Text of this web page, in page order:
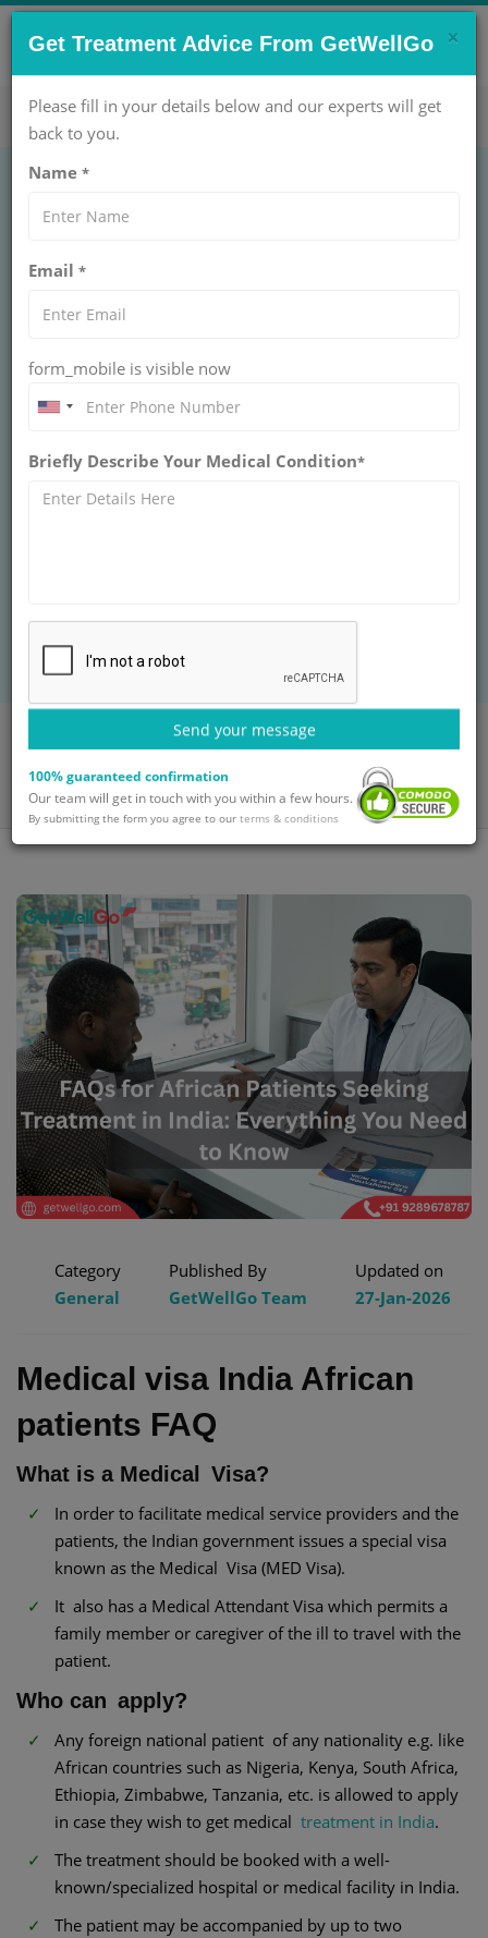
CONTACT US NOW !
care@getwellgo.com Get Help Now!
FAQs for African
Patients Seeking
Everything You Need
to Know
FAQs for African Patients Seeking Treatment in
support.
You Need to Know
Category
General
Published By
GetWellGo Team
Updated on
27-Jan-2026
Medical visa India African
patients FAQ
What is a Medical Visa?
In order to facilitate medical service providers and the
patients, the Indian government issues a special visa
known as the Medical Visa (MED Visa).
It also has a Medical Attendant Visa which permits a
family member or caregiver of the ill to travel with the
patient.
Who can apply?
Any foreign national patient of any nationality e.g. like
African countries such as Nigeria, Kenya, South Africa,
Ethiopia, Zimbabwe, Tanzania, etc. is allowed to apply
in case they wish to get medical treatment in India.
The treatment should be booked with a well-
known/specialized hospital or medical facility in India.
The patient may be accompanied by up to two
×
Get Treatment Advice From GetWellGo
Please fill in your details below and our experts will get
back to you.
Name *
Email *
form_mobile is visible now
Briefly Describe Your Medical Condition*
Send your message
100% guaranteed confirmation
Our team will get in touch with you within a few hours.
By submitting the form you agree to our terms & conditions